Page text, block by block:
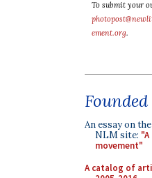
To submit your
ement.org.
An essay on
NLM site:
movement"
A catalog of